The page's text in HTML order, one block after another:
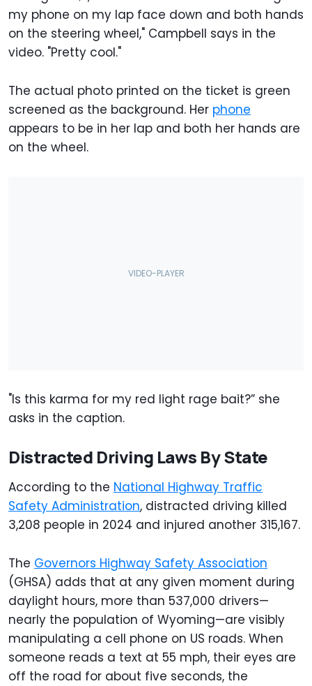
my phone on my lap face down and both hands
on the steering wheel," Campbell says in the
video. "Pretty cool."
The actual photo printed on the ticket is green
screened as the background. Her phone
appears to be in her lap and both her hands are
on the wheel.
"Is this karma for my red light rage bait?” she
asks in the caption.
Distracted Driving Laws By State
According to the National Highway Traffic
Safety Administration, distracted driving killed
3,208 people in 2024 and injured another 315,167.
The Governors Highway Safety Association
(GHSA) adds that at any given moment during
daylight hours, more than 537,000 drivers—
nearly the population of Wyoming—are visibly
manipulating a cell phone on US roads. When
someone reads a text at 55 mph, their eyes are
off the road for about five seconds, the